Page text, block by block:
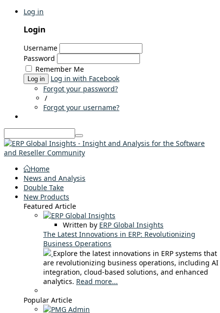
Log in
Login
Username
Password
Remember Me
Log in
Log in with Facebook
Forgot your password?
/
Forgot your username?
Home
News and Analysis
Double Take
New Products
Featured Article
Written by ERP Global Insights
The Latest Innovations in ERP: Revolutionizing
Business Operations
Explore the latest innovations in ERP systems that
are revolutionizing business operations, including AI
integration, cloud-based solutions, and enhanced
analytics. Read more...
Popular Article